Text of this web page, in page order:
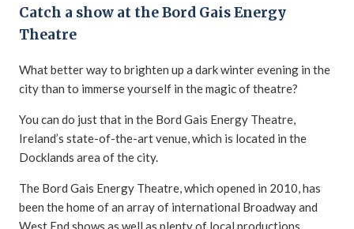
Catch a show at the Bord Gais Energy
Theatre
What better way to brighten up a dark winter evening in the
city than to immerse yourself in the magic of theatre?
You can do just that in the Bord Gais Energy Theatre,
Ireland’s state-of-the-art venue, which is located in the
Docklands area of the city.
The Bord Gais Energy Theatre, which opened in 2010, has
been the home of an array of international Broadway and
West End shows as well as plenty of local productions.